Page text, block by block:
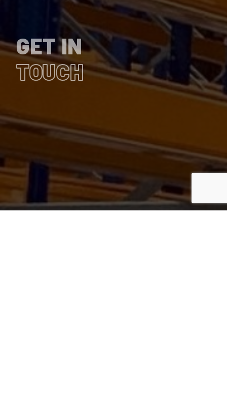
GET IN
TOUCH